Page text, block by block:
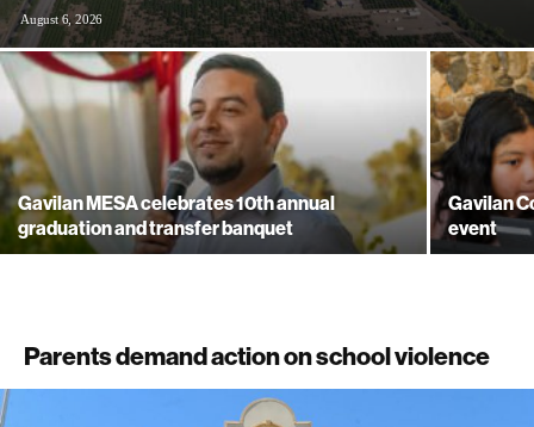
August 6, 2026
Gavilan MESA celebrates 10th annual
graduation and transfer banquet
Gavilan
event
Parents demand action on school violence